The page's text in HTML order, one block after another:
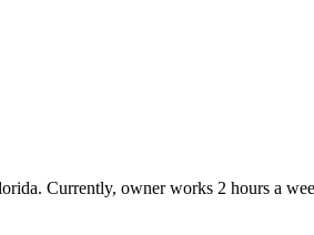
Currently, owner works 2 hours a